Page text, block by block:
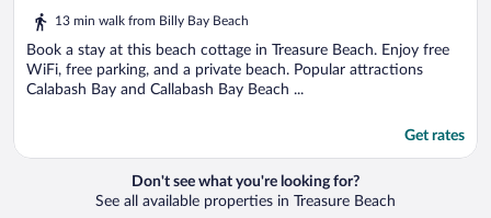
out
of
5
13 min walk from Billy Bay Beach
Book a stay at this beach cottage in Treasure Beach. Enjoy free
WiFi, free parking, and a private beach. Popular attractions
Calabash Bay and Callabash Bay Beach ...
Get rates
Don't see what you're looking for?
See all available properties in Treasure Beach